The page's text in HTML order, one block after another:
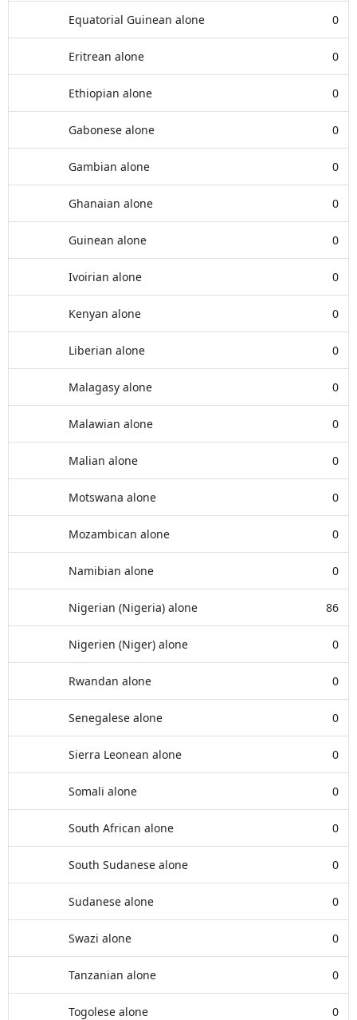
Equatorial Guinean alone 0
Eritrean alone 0
Ethiopian alone 0
Gabonese alone 0
Gambian alone 0
Ghanaian alone 0
Guinean alone 0
Ivoirian alone 0
Kenyan alone 0
Liberian alone 0
Malagasy alone 0
Malawian alone 0
Malian alone 0
Motswana alone 0
Mozambican alone 0
Namibian alone 0
Nigerian (Nigeria) alone 86
Nigerien (Niger) alone 0
Rwandan alone 0
Senegalese alone 0
Sierra Leonean alone 0
Somali alone 0
South African alone 0
South Sudanese alone 0
Sudanese alone 0
Swazi alone 0
Tanzanian alone 0
Togolese alone 0